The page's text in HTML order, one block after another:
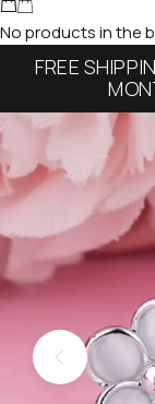
No products in the
FREE